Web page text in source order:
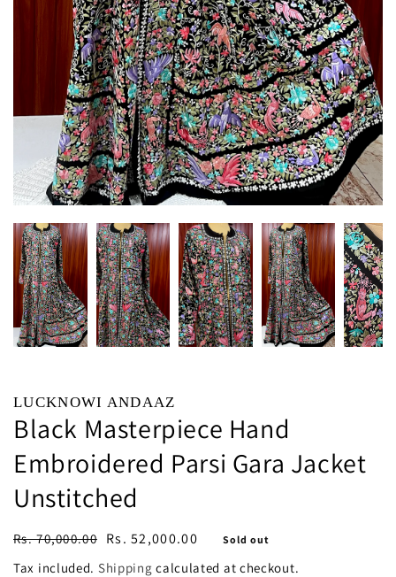
LUCKNOWI ANDAAZ
Black Masterpiece Hand
Embroidered Parsi Gara Jacket
Unstitched
Regular
price
Rs. 70,000.00
Sale
price
Rs. 52,000.00 Sold out
Tax included. Shipping calculated at checkout.